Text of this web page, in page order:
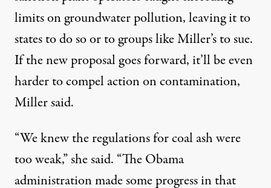
limits on groundwater pollution, leaving it to
states to do so or to groups like Miller’s to sue.
If the new proposal goes forward, it’ll be even
harder to compel action on contamination,
Miller said.
“We knew the regulations for coal ash were
too weak,” she said. “The Obama
administration made some progress in that